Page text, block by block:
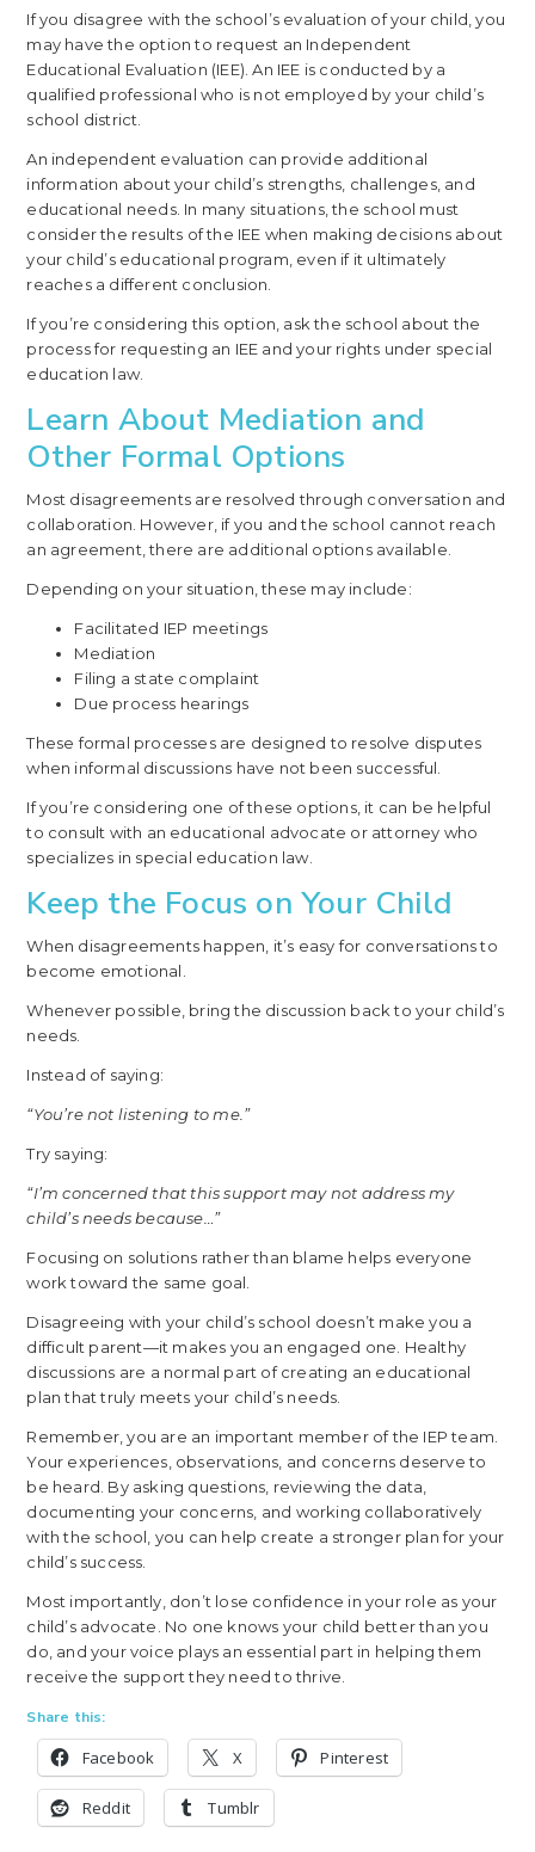
If you disagree with the school’s evaluation of your child, you
may have the option to request an Independent
Educational Evaluation (IEE). An IEE is conducted by a
qualified professional who is not employed by your child’s
school district.
An independent evaluation can provide additional
information about your child’s strengths, challenges, and
educational needs. In many situations, the school must
consider the results of the IEE when making decisions about
your child’s educational program, even if it ultimately
reaches a different conclusion.
If you’re considering this option, ask the school about the
process for requesting an IEE and your rights under special
education law.
Learn About Mediation and
Other Formal Options
Most disagreements are resolved through conversation and
collaboration. However, if you and the school cannot reach
an agreement, there are additional options available.
Depending on your situation, these may include:
Facilitated IEP meetings
Mediation
Filing a state complaint
Due process hearings
These formal processes are designed to resolve disputes
when informal discussions have not been successful.
If you’re considering one of these options, it can be helpful
to consult with an educational advocate or attorney who
specializes in special education law.
Keep the Focus on Your Child
When disagreements happen, it’s easy for conversations to
become emotional.
Whenever possible, bring the discussion back to your child’s
needs.
Instead of saying:
“You’re not listening to me.”
Try saying:
“I’m concerned that this support may not address my
child’s needs because…”
Focusing on solutions rather than blame helps everyone
work toward the same goal.
Disagreeing with your child’s school doesn’t make you a
difficult parent—it makes you an engaged one. Healthy
discussions are a normal part of creating an educational
plan that truly meets your child’s needs.
Remember, you are an important member of the IEP team.
Your experiences, observations, and concerns deserve to
be heard. By asking questions, reviewing the data,
documenting your concerns, and working collaboratively
with the school, you can help create a stronger plan for your
child’s success.
Most importantly, don’t lose confidence in your role as your
child’s advocate. No one knows your child better than you
do, and your voice plays an essential part in helping them
receive the support they need to thrive.
Share this:
Facebook X Pinterest
Reddit Tumblr